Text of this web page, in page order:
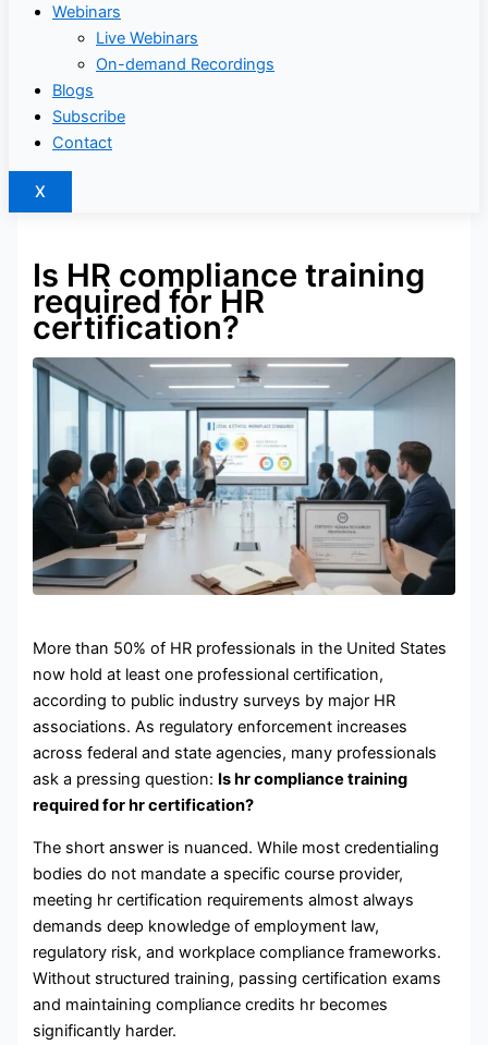
Webinars
Live Webinars
On-demand Recordings
Blogs
Subscribe
Contact
X
Is HR compliance training
required for HR
certification?
More than 50% of HR professionals in the United States
now hold at least one professional certification,
according to public industry surveys by major HR
associations. As regulatory enforcement increases
across federal and state agencies, many professionals
ask a pressing question: Is hr compliance training
required for hr certification?
The short answer is nuanced. While most credentialing
bodies do not mandate a specific course provider,
meeting hr certification requirements almost always
demands deep knowledge of employment law,
regulatory risk, and workplace compliance frameworks.
Without structured training, passing certification exams
and maintaining compliance credits hr becomes
significantly harder.